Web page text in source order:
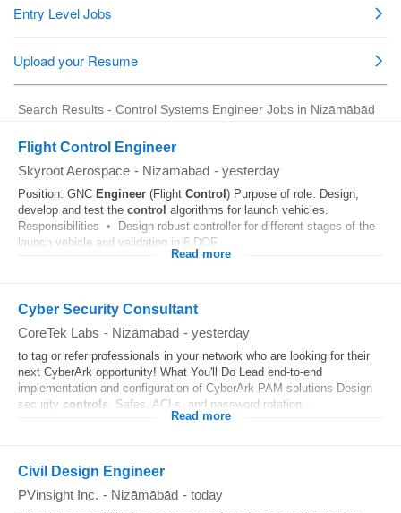
Search Results - Control Systems Engineer Jobs in Nizāmābād
Flight Control Engineer
Skyroot Aerospace - Nizāmābād - yesterday
Position: GNC Engineer (Flight Control ) Purpose of role: Design,
develop and test the control algorithms for launch vehicles.
Responsibilities • Design robust controller for different stages of the
launch vehicle and validating in 6 DOF...
Read more
Cyber Security Consultant
CoreTek Labs - Nizāmābād - yesterday
to tag or refer professionals in your network who are looking for their
next CyberArk opportunity! What You'll Do Lead end-to-end
implementation and configuration of CyberArk PAM solutions Design
security controls , Safes, ACLs, and password rotation...
Read more
Civil Design Engineer
PVinsight Inc. - Nizāmābād - today